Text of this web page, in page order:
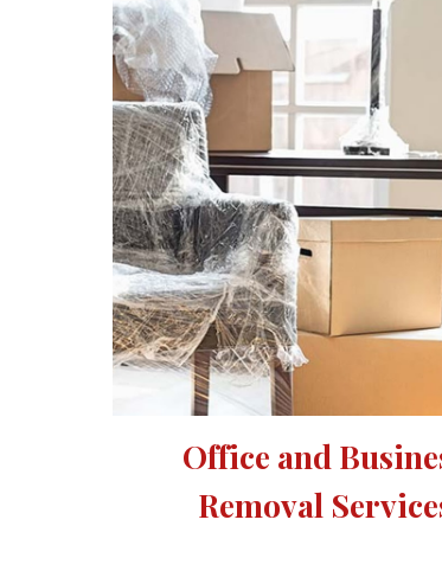
Office and
Removal